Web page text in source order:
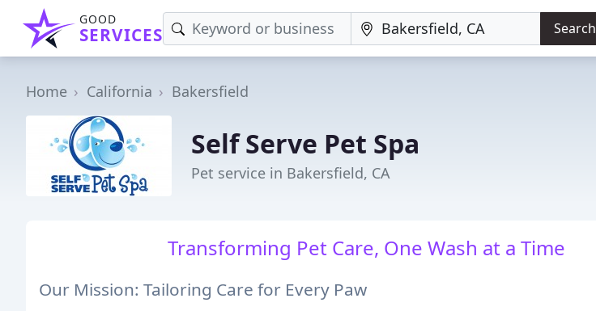
GOOD
SERVICES Search
Home California Bakersfield
Self Serve Pet Spa
Pet service in Bakersfield, CA
Transforming Pet Care, One Wash at a Time
Our Mission: Tailoring Care for Every Paw